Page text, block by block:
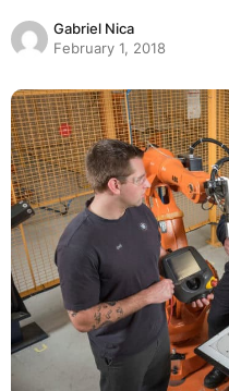
Gabriel Nica
February 1, 2018